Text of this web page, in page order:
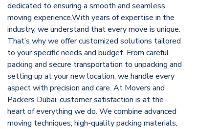
dedicated to ensuring a smooth and seamless
moving experience.With years of expertise in the
industry, we understand that every move is unique.
That’s why we offer customized solutions tailored
to your specific needs and budget. From careful
packing and secure transportation to unpacking and
setting up at your new location, we handle every
aspect with precision and care. At Movers and
Packers Dubai, customer satisfaction is at the
heart of everything we do. We combine advanced
moving techniques, high-quality packing materials,